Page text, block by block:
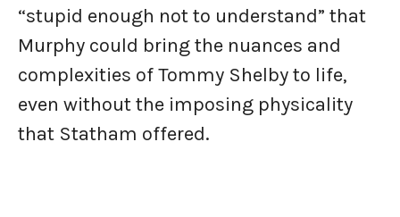
“stupid enough not to understand” that
Murphy could bring the nuances and
complexities of Tommy Shelby to life,
even without the imposing physicality
that Statham offered.